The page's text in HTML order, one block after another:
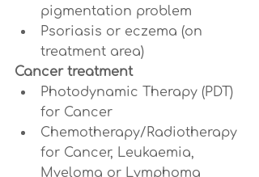
pigmentation problem
Psoriasis or eczema (on
treatment area)
Cancer treatment
Photodynamic Therapy (PDT)
for Cancer
Chemotherapy/Radiotherapy
for Cancer, Leukaemia,
Myeloma or Lymphoma